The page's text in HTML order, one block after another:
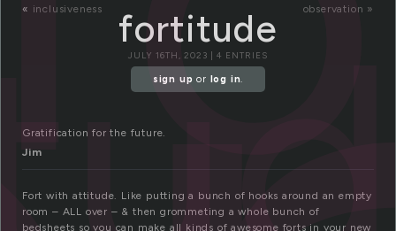
« inclusiveness observation »
fortitude
JULY 16TH, 2023 | 4 ENTRIES
sign up or log in.
Gratification for the future.
Jim
Fort with attitude. Like putting a bunch of hooks around an empty
room – ALL over – & then grommeting a whole bunch of
bedsheets so you can make all kinds of awesome forts in your new